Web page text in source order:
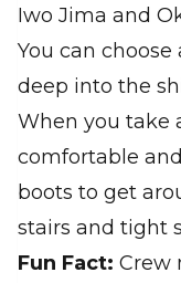
Iwo Jima and
You can
deep into the
When you take
comfortable
boots to get
stairs and tight
Fun Fact: Crew